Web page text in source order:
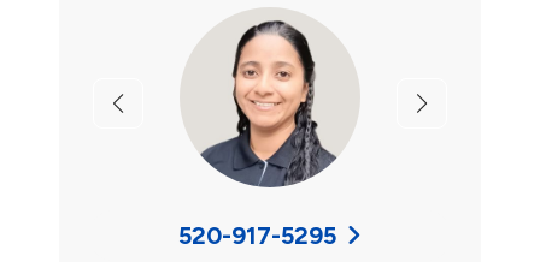
Previous Next
520-917-5295